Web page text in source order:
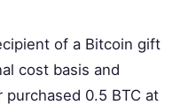
of a Bitcoin gift
cost basis and
0.5 BTC at